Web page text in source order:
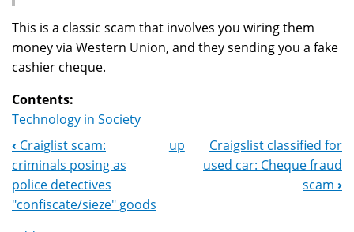
This is a classic scam that involves you wiring them
money via Western Union, and they sending you a fake
cashier cheque.
Contents:
Technology in Society
Book
Navigation
‹ Craiglist scam:
criminals posing as
police detectives
"confiscate/sieze" goods
up
Craigslist classified for
used car: Cheque fraud
scam ›